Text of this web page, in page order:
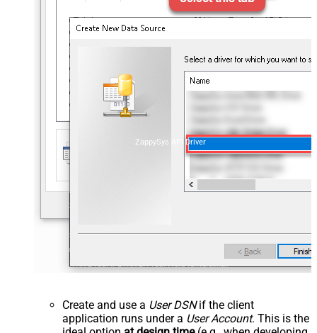
ZappySys API Driver
Create and use a User DSNif the client
application runs under a User Account. This is the